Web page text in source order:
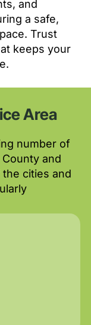
and
a safe,
Trust
keeps your
Area
number of
and
cities and